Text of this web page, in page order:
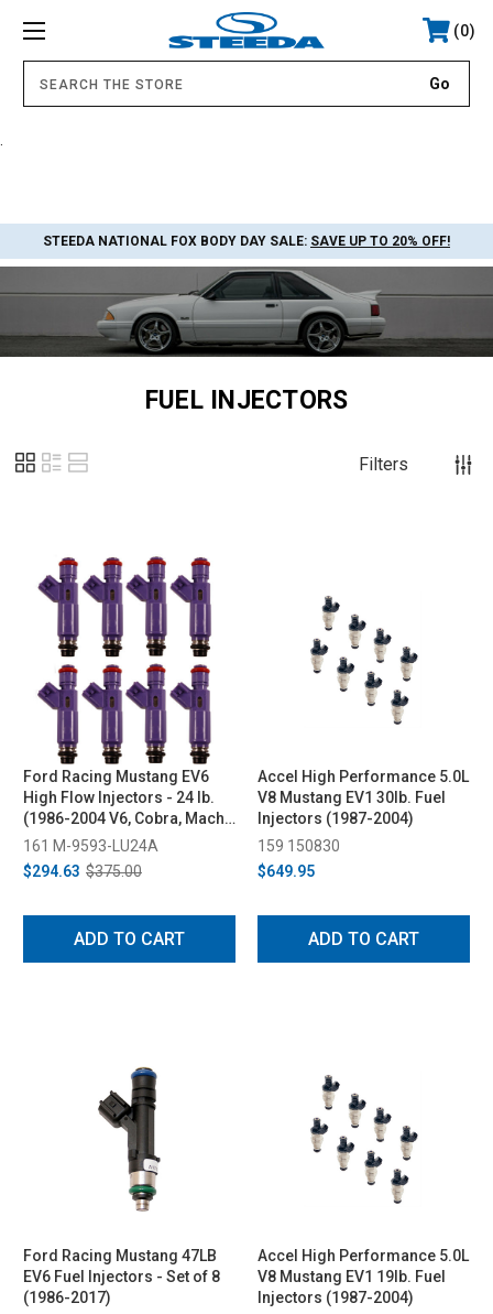
0
STEEDA NATIONAL FOX BODY DAY SALE: SAVE UP TO 20% OFF!
FUEL INJECTORS
Filters
Ford Racing Mustang EV6
High Flow Injectors - 24 lb.
(1986-2004 V6, Cobra, Mach
1; 2005-2010 GT)
161 M-9593-LU24A
$294.63 $375.00
ADD TO CART
Accel High Performance 5.0L
V8 Mustang EV1 30lb. Fuel
Injectors (1987-2004)
159 150830
$649.95
ADD TO CART
Ford Racing Mustang 47LB
EV6 Fuel Injectors - Set of 8
(1986-2017)
Accel High Performance 5.0L
V8 Mustang EV1 19lb. Fuel
Injectors (1987-2004)